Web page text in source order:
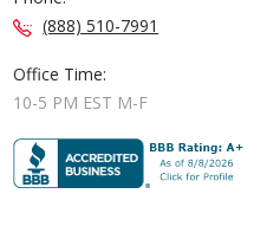
(888) 510-7991
Office Time:
10-5 PM EST M-F